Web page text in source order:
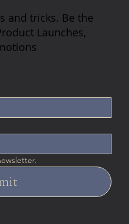
and tricks. Be the
Launches,